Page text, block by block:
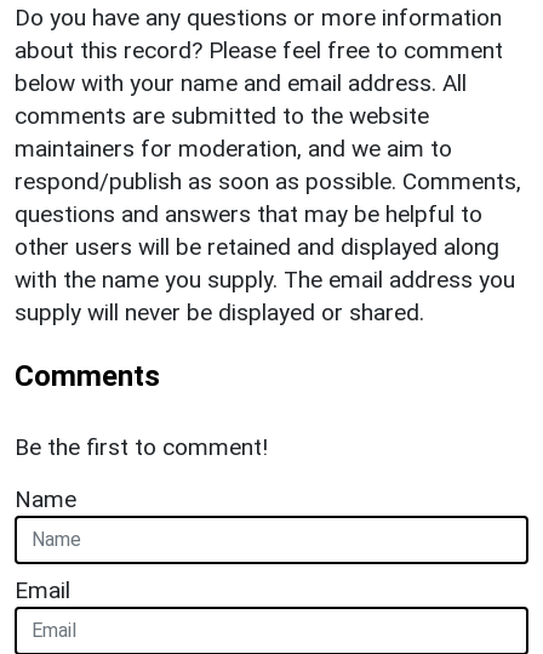
Do you have any questions or more information
about this record? Please feel free to comment
below with your name and email address. All
comments are submitted to the website
maintainers for moderation, and we aim to
respond/publish as soon as possible. Comments,
questions and answers that may be helpful to
other users will be retained and displayed along
with the name you supply. The email address you
supply will never be displayed or shared.
Comments
Be the first to comment!
Name
Email